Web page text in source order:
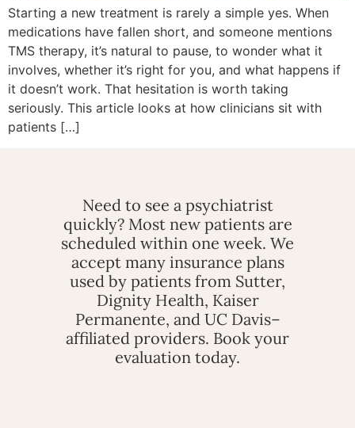
Starting a new treatment is rarely a simple yes. When
medications have fallen short, and someone mentions
TMS therapy, it’s natural to pause, to wonder what it
involves, whether it’s right for you, and what happens if
it doesn’t work. That hesitation is worth taking
seriously. This article looks at how clinicians sit with
patients […]
Need to see a psychiatrist
quickly? Most new patients are
scheduled within one week. We
accept many insurance plans
used by patients from Sutter,
Dignity Health, Kaiser
Permanente, and UC Davis–
affiliated providers. Book your
evaluation today.